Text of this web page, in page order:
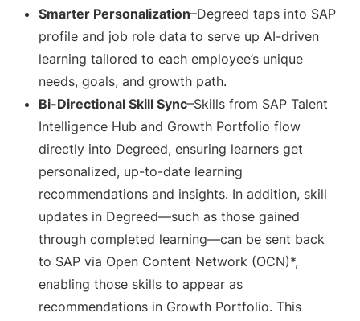
Smarter Personalization–Degreed taps into SAP
profile and job role data to serve up AI-driven
learning tailored to each employee’s unique
needs, goals, and growth path.
Bi-Directional Skill Sync–Skills from SAP Talent
Intelligence Hub and Growth Portfolio flow
directly into Degreed, ensuring learners get
personalized, up-to-date learning
recommendations and insights. In addition, skill
updates in Degreed—such as those gained
through completed learning—can be sent back
to SAP via Open Content Network (OCN)*,
enabling those skills to appear as
recommendations in Growth Portfolio. This